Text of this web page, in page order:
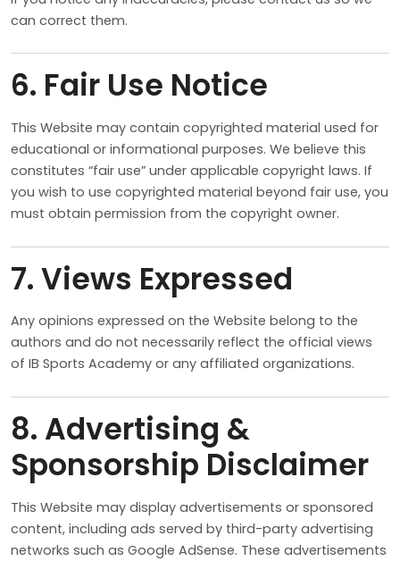
can correct them.
6. Fair Use Notice
This Website may contain copyrighted material used for
educational or informational purposes. We believe this
constitutes “fair use” under applicable copyright laws. If
you wish to use copyrighted material beyond fair use, you
must obtain permission from the copyright owner.
7. Views Expressed
Any opinions expressed on the Website belong to the
authors and do not necessarily reflect the official views
of IB Sports Academy or any affiliated organizations.
8. Advertising &
Sponsorship Disclaimer
This Website may display advertisements or sponsored
content, including ads served by third-party advertising
networks such as Google AdSense. These advertisements